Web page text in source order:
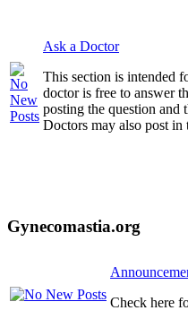
Ask a Doctor
This section is intended
doctor is free to answer
posting the question and
Doctors may also post in
Gynecomastia.org
Check here